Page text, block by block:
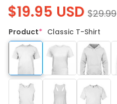
$19.95 USD $29.99
Product* Classic T-Shirt